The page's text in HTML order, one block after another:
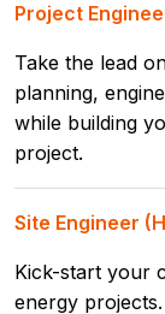
Project
Take the lead
planning,
while building
project.
Site Engineer
Kick-start your
energy